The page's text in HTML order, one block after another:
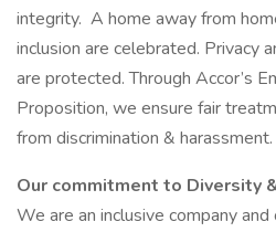
integrity. A home away from
inclusion are celebrated. Privacy
are protected. Through Accor’s
Proposition, we ensure fair
from discrimination & harassment.
Our commitment to Diversity
We are an inclusive company